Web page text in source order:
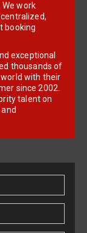
We work
booking
exceptional
thousands of
with their
since 2002.
talent on